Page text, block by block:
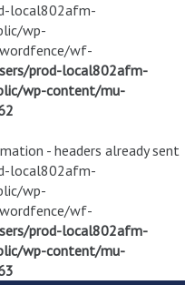
local802afm-
wp-
wf-
prod-local802afm-
wp-content/mu-
- headers already sent
local802afm-
wp-
wf-
prod-local802afm-
wp-content/mu-